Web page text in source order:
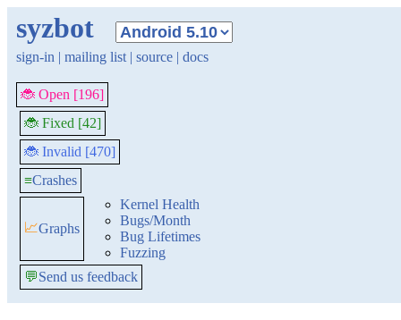
syzbot
sign-in | mailing list | source | docs
🐞 Open [196]
🐞 Fixed [42]
🐞 Invalid [470]
≡Crashes
📈Graphs
Kernel Health
Bugs/Month
Bug Lifetimes
Fuzzing
💬Send us feedback